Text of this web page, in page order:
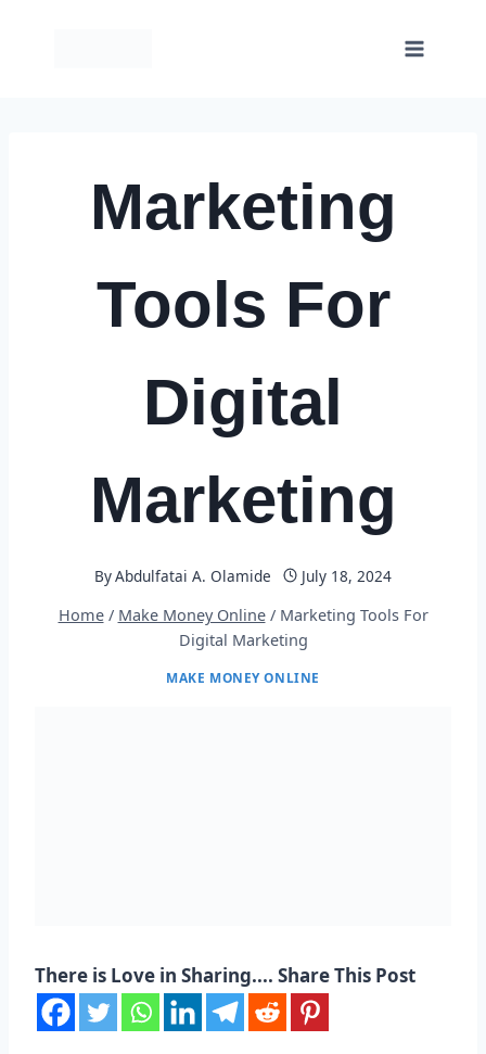
Marketing
Tools For
Digital
Marketing
ByAbdulfatai A. Olamide
July 18, 2024
Home / Make Money Online / Marketing Tools For
Digital Marketing
MAKE MONEY ONLINE
There is Love in Sharing.... Share This Post